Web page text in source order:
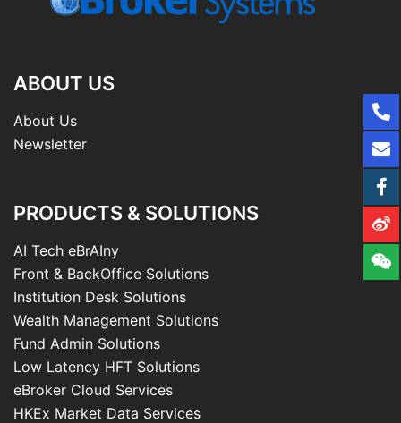
ABOUT US
About Us
Newsletter
PRODUCTS & SOLUTIONS
AI Tech eBrAIny
Front & BackOffice Solutions
Institution Desk Solutions
Wealth Management Solutions
Fund Admin Solutions
Low Latency HFT Solutions
eBroker Cloud Services
HKEx Market Data Services